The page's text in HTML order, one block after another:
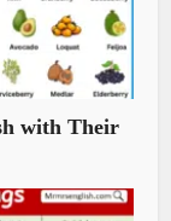
with Their